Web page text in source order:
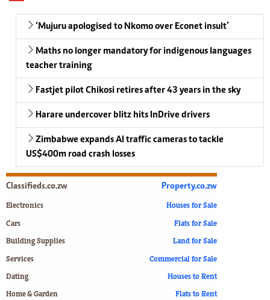
‘Mujuru apologised to Nkomo over Econet insult’
Maths no longer mandatory for indigenous languages
teacher training
Fastjet pilot Chikosi retires after 43 years in the sky
Harare undercover blitz hits InDrive drivers
Zimbabwe expands AI traffic cameras to tackle
US$400m road crash losses
Classifieds.co.zw
Electronics
Cars
Building Supplies
Services
Dating
Home & Garden
Property.co.zw
Houses for Sale
Flats for Sale
Land for Sale
Commercial for Sale
Houses to Rent
Flats to Rent